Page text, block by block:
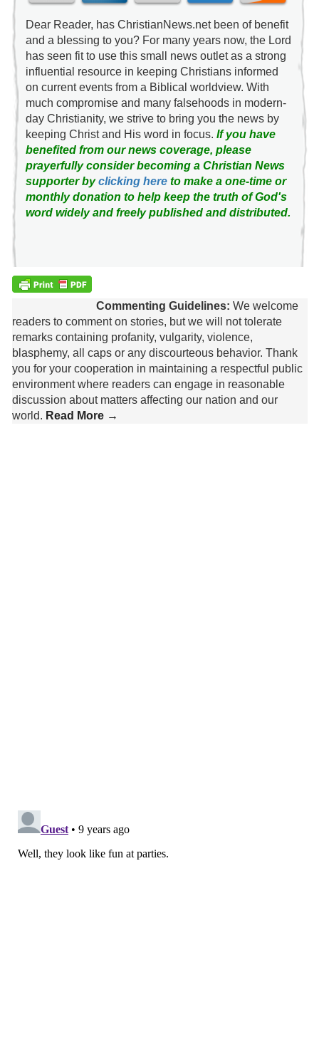
Dear Reader, has ChristianNews.net been of benefit
and a blessing to you? For many years now, the Lord
has seen fit to use this small news outlet as a strong
influential resource in keeping Christians informed
on current events from a Biblical worldview. With
much compromise and many falsehoods in modern-
day Christianity, we strive to bring you the news by
keeping Christ and His word in focus. If you have
benefited from our news coverage, please
prayerfully consider becoming a Christian News
supporter byclicking hereto make a one-time or
monthly donation to help keep the truth of God's
word widely and freely published and distributed.
Commenting Guidelines: We welcome
readers to comment on stories, but we will not tolerate
remarks containing profanity, vulgarity, violence,
blasphemy, all caps or any discourteous behavior. Thank
you for your cooperation in maintaining a respectful public
environment where readers can engage in reasonable
discussion about matters affecting our nation and our
world. Read More →